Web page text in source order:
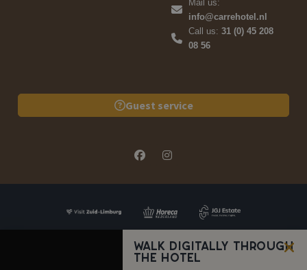
Mail us:
info@carrehotel.nl
Call us: 31 (0) 45 208
08 56
Guest service
Walk digitally through
the hotel